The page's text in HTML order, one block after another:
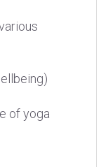
of yoga